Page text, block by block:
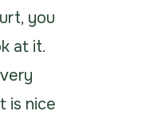
you
at it.
is nice